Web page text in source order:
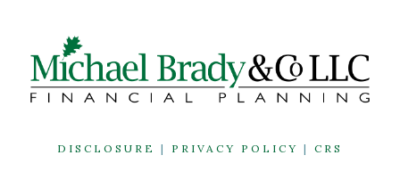
DISCLOSURE | PRIVACY POLICY | CRS